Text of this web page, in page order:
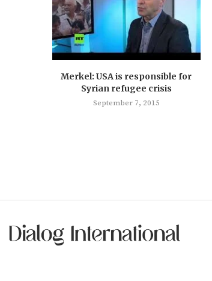
Merkel: USA is responsible for
Syrian refugee crisis
September 7, 2015